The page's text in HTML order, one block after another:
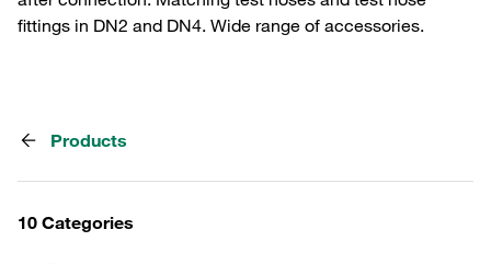
fittings in DN2 and DN4. Wide range of accessories.
Products
10 Categories